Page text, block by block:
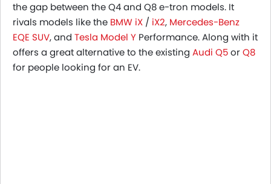
the gap between the Q4 and Q8 e-tron models. It
rivals models like the BMW iX / iX2, Mercedes-Benz
EQE SUV, and Tesla Model Y Performance. Along with it
offers a great alternative to the existing Audi Q5orQ8
for people looking for an EV.